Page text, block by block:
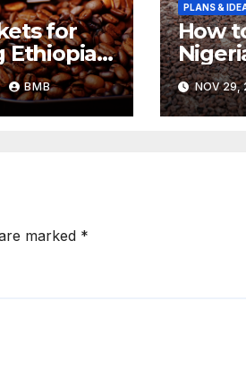
for
Ethiopian
in
BMB
PLANS &
How
NOV 29,
marked *